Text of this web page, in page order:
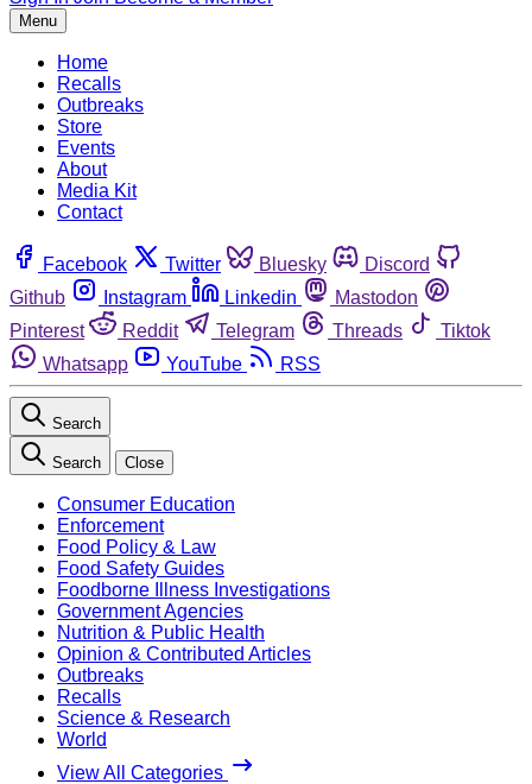
Menu
Home
Recalls
Outbreaks
Store
Events
About
Media Kit
Contact
Facebook Twitter Bluesky
Discord
Github
Instagram Linkedin
Mastodon
Pinterest
Reddit Telegram Threads
Tiktok
Whatsapp
YouTube RSS
Search
Search Close
Consumer Education
Enforcement
Food Policy & Law
Food Safety Guides
Foodborne Illness Investigations
Government Agencies
Nutrition & Public Health
Opinion & Contributed Articles
Outbreaks
Recalls
Science & Research
World
View All Categories